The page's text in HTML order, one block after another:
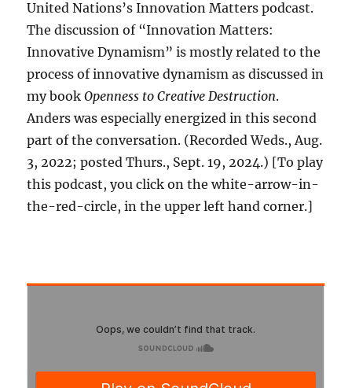
United Nations’s Innovation Matters podcast.
The discussion of “Innovation Matters:
Innovative Dynamism” is mostly related to the
process of innovative dynamism as discussed in
my bookOpenness to Creative Destruction.
Anders was especially energized in this second
part of the conversation. (Recorded Weds., Aug.
3, 2022; posted Thurs., Sept. 19, 2024.) [To play
this podcast, you click on the white-arrow-in-
the-red-circle, in the upper left hand corner.]